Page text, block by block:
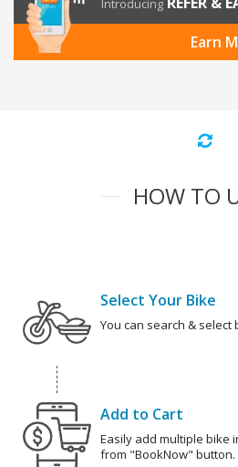
Introducing
Earn
HOW TO
Select Your Bike
You can search &
Add to Cart
Easily add multiple bike
from "BookNow" button.